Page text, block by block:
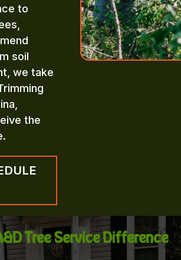
to
soil
we take
the
Tree Service Difference